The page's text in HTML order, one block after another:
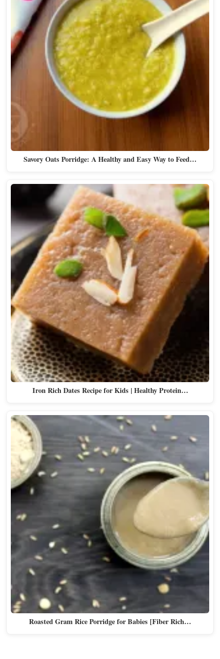
Savory Oats Porridge: A Healthy and Easy Way to Feed…
Iron Rich Dates Recipe for Kids | Healthy Protein…
Roasted Gram Rice Porridge for Babies [Fiber Rich…